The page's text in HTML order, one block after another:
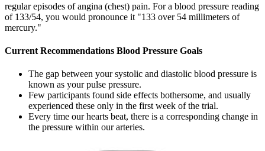
regular episodes of angina (chest) pain. For a blood pressure reading
of 133/54, you would pronounce it "133 over 54 millimeters of
mercury."
Current Recommendations Blood Pressure Goals
The gap between your systolic and diastolic blood pressure is
known as your pulse pressure.
Few participants found side effects bothersome, and usually
experienced these only in the first week of the trial.
Every time our hearts beat, there is a corresponding change in
the pressure within our arteries.